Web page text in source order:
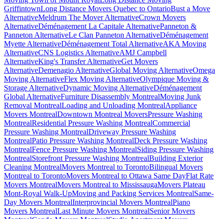
GriffintownLong Distance Movers Quebec to OntarioBust a Move
AlternativeMeldrum The Mover AlternativeCrown Movers
AlternativeDéménagement La Capitale AlternativePanneton &
Panneton AlternativeLe Clan Panneton AlternativeDéménagement
Myette AlternativeDéménagement Total AlternativeAKA Moving
AlternativeCNS Logistics AlternativeAMJ Campbell
AlternativeKing's Transfer AlternativeGet Movers
AlternativeDemenagio AlternativeGlobal Moving AlternativeOmega
Moving AlternativeFlex Moving AlternativeOlympique Moving &
Storage AlternativeDynamic Moving AlternativeDéménagement
Global AlternativeFurniture Disassembly MontrealMoving Junk
Removal MontrealLoading and Unloading MontrealAppliance
Movers MontrealDowntown Montreal MoversPressure Washing
MontrealResidential Pressure Washing MontrealCommercial
Pressure Washing MontrealDriveway Pressure Washing
MontrealPatio Pressure Washing MontrealDeck Pressure Washing
MontrealFence Pressure Washing MontrealSiding Pressure Washing
MontrealStorefront Pressure Washing MontrealBuilding Exterior
Cleaning MontrealMovers Montreal to TorontoBilingual Movers
Montreal to TorontoMovers Montreal to Ottawa Same DayFlat Rate
Movers MontrealMovers Montreal to MississaugaMovers Plateau
Mont-Royal Walk-UpMoving and Packing Services MontrealSame-
Day Movers MontrealInterprovincial Movers MontrealPiano
Movers MontrealLast Minute Movers MontrealSenior Movers